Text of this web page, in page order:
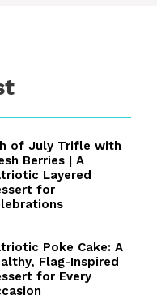
of July Trifle with
Berries | A
Layered
for
Poke Cake: A
Flag-Inspired
for Every